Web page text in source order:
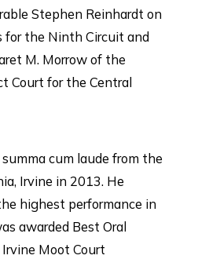
Stephen Reinhardt on
for the Ninth Circuit and
M. Morrow of the
Court for the Central
cum laude from the
Irvine in 2013. He
highest performance in
awarded Best Oral
Moot Court